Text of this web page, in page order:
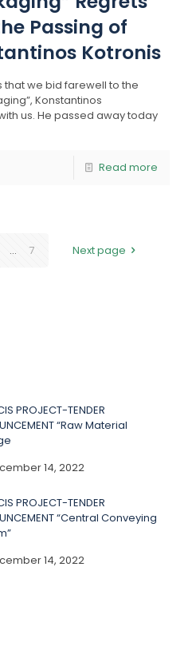
Passing of
Kotronis
that we bid farewell to the
Konstantinos
us. He passed away today
Read more
... 7 Next page
PROJECT-TENDER
“Raw Material
14, 2022
PROJECT-TENDER
“Central Conveying
14, 2022